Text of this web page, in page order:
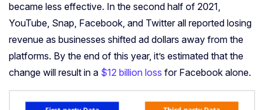
became less effective. In the second half of 2021,
YouTube, Snap, Facebook, and Twitter all reported losing
revenue as businesses shifted ad dollars away from the
platforms. By the end of this year, it’s estimated that the
change will result in a $12 billion loss for Facebook alone.